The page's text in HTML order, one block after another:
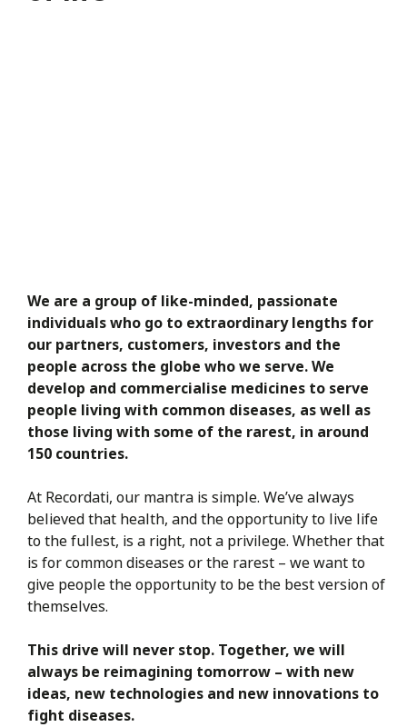
We are a group of like-minded, passionate
individuals who go to extraordinary lengths for
our partners, customers, investors and the
people across the globe who we serve. We
develop and commercialise medicines to serve
people living with common diseases, as well as
those living with some of the rarest, in around
150 countries.
At Recordati, our mantra is simple. We’ve always
believed that health, and the opportunity to live life
to the fullest, is a right, not a privilege. Whether that
is for common diseases or the rarest – we want to
give people the opportunity to be the best version of
themselves.
This drive will never stop. Together, we will
always be reimagining tomorrow – with new
ideas, new technologies and new innovations to
fight diseases.